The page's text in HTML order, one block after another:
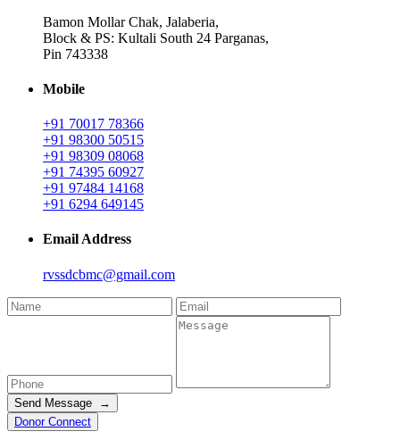
Bamon Mollar Chak, Jalaberia,
Block & PS: Kultali South 24 Parganas,
Pin 743338
Mobile
+91 70017 78366
+91 98300 50515
+91 98309 08068
+91 74395 60927
+91 97484 14168
+91 6294 649145
Email Address
rvssdcbmc@gmail.com
Send Message →
Donor Connect